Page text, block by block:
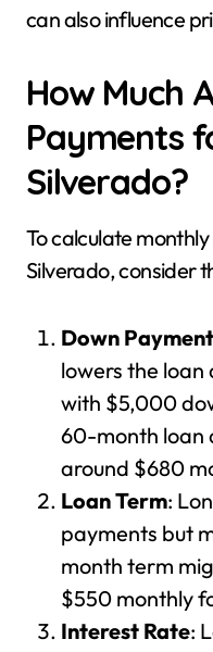
can also influence
How Much
Payments
Silverado?
To calculate
Silverado, consider
Down Payment
lowers the
with $5,000
60-month loan
around $680
Loan Term:
payments but
month term
$550 monthly
Interest Rate: